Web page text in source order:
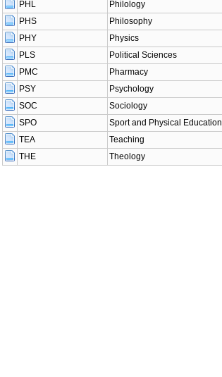
PHL
Philology
PHS
Philosophy
PHY
Physics
PLS
Political Sciences
PMC
Pharmacy
PSY
Psychology
SOC
Sociology
SPO
Sport and Physical Education
TEA
Teaching
THE
Theology